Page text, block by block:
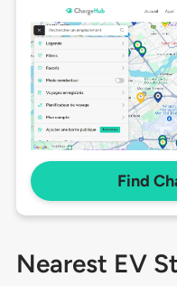
Find
Nearest EV